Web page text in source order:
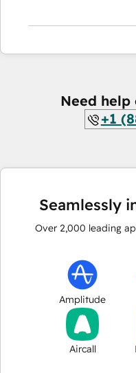
Need help
+1
Seamlessly
Over 2,000 leading
Amplitude
Aircall